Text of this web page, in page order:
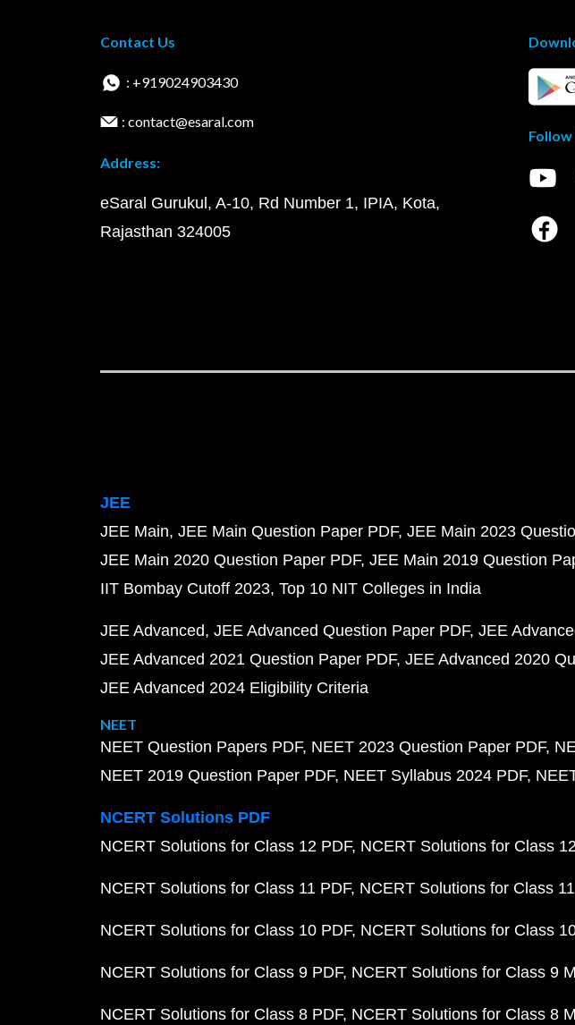
Contact Us
: +919024903430
: contact@esaral.com
Address:
eSaral Gurukul, A-10, Rd Number 1, IPIA, Kota,
Rajasthan 324005
Follow
JEE
JEE Main JEE Main Question Paper PDF JEE Main 2023
JEE Main 2020 Question Paper PDF JEE Main 2019 Question
IIT Bombay Cutoff 2023 Top 10 NIT Colleges in India
JEE Advanced JEE Advanced Question Paper PDF JEE
JEE Advanced 2021 Question Paper PDF JEE Advanced 2020
JEE Advanced 2024 Eligibility Criteria
NEET
NEET Question Papers PDF NEET 2023 Question Paper PDF
NEET 2019 Question Paper PDF NEET Syllabus 2024 PDF
NCERT Solutions PDF
NCERT Solutions for Class 12 PDF NCERT Solutions for Class
NCERT Solutions for Class 11 PDF NCERT Solutions for Class
NCERT Solutions for Class 10 PDF NCERT Solutions for Class
NCERT Solutions for Class 9 PDF NCERT Solutions for Class 9
NCERT Solutions for Class 8 PDF NCERT Solutions for Class 8